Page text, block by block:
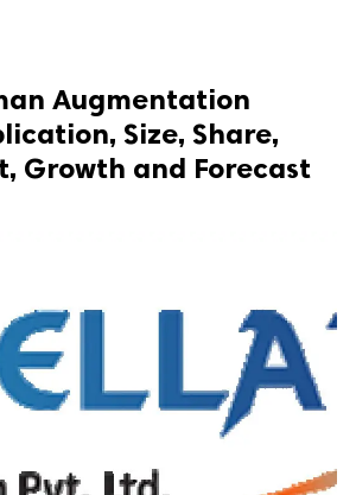
Augmentation
Size, Share,
Growth and Forecast